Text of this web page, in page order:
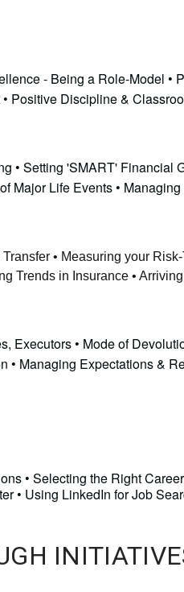
- Being a Role-Model
Positive Discipline &
• Setting 'SMART'
Major Life Events •
• Measuring your
Trends in Insurance •
• Mode of
• Managing Expectations &
• Selecting the Right
• Using LinkedIn for Job